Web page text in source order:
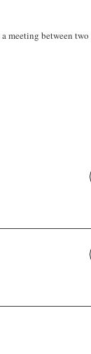
meeting between